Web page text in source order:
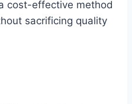
cost-effective method
sacrificing quality